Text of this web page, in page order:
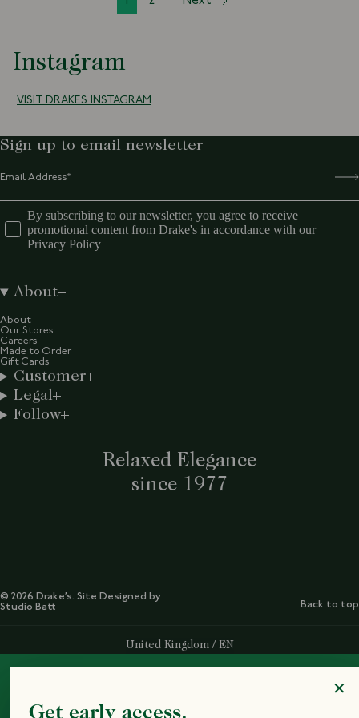
Instagram
VISIT DRAKES INSTAGRAM
Relaxed Elegance
since 1977
Sign up to email newsletter
By subscribing to our newsletter, you agree to receive
promotional content from Drake's in accordance with our
Privacy Policy
Select Your Region:
United Kingdom / EN
About
About
Our Stores
Careers
Made to Order
Gift Cards
Customer
Legal
Follow
© 2026 Drake’s. Site Designed by
Studio Batt
Back to top